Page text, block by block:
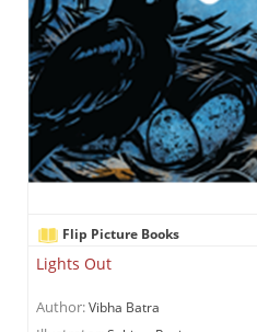
Flip Picture Books
Lights Out
Author:Vibha Batra